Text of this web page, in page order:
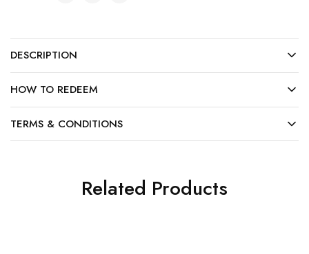
DESCRIPTION
HOW TO REDEEM
TERMS & CONDITIONS
Related Products